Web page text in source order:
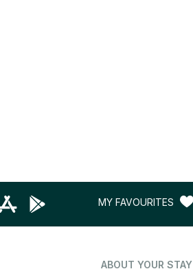
MY FAVOURITES
ABOUT YOUR STAY